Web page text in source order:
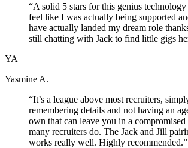
“A solid 5 stars for this genius technology
feel like I was actually being supported
have actually landed my dream role
still chatting with Jack to find little gigs
YA
Yasmine A.
“It’s a league above most recruiters,
remembering details and not having an
own that can leave you in a
many recruiters do. The Jack and Jill
works really well. Highly recommended.”